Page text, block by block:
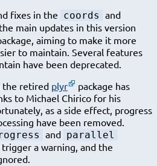
fixes in the coords and
main updates in this version
aiming to make it more
to maintain. Several features
have been deprecated.
the retired plyr
package has
to Michael Chirico for his
as a side effect, progress
have been removed.
and parallel
a warning, and the